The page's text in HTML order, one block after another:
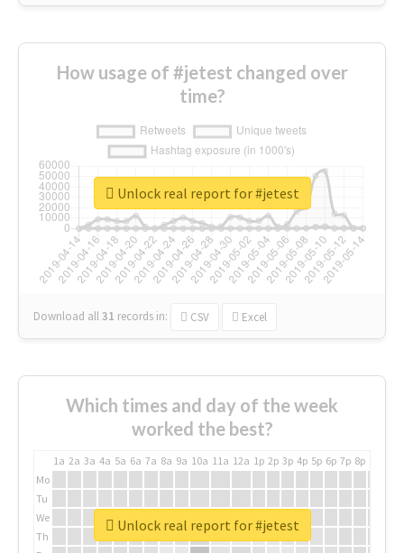
How usage of #jetest changed over
time?
Download all31 records in: CSV Excel
Unlock real report for #jetest
Which times and day of the week
worked the best?
1a 2a 3a 4a 5a 6a 7a 8a 9a 10a 11a 12a 1p 2p 3p 4p 5p 6p 7p 8p
Mo
Tu
We
Th
Unlock real report for #jetest